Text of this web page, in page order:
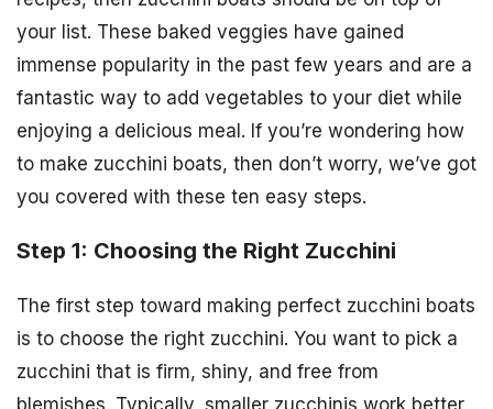
your list. These baked veggies have gained
immense popularity in the past few years and are a
fantastic way to add vegetables to your diet while
enjoying a delicious meal. If you’re wondering how
to make zucchini boats, then don’t worry, we’ve got
you covered with these ten easy steps.
Step 1: Choosing the Right Zucchini
The first step toward making perfect zucchini boats
is to choose the right zucchini. You want to pick a
zucchini that is firm, shiny, and free from
blemishes. Typically, smaller zucchinis work better